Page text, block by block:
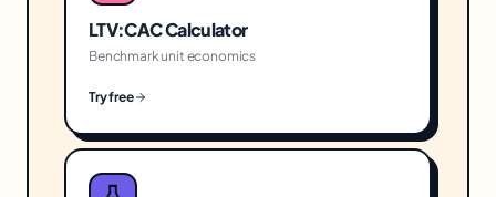
LTV:CAC Calculator
Benchmark unit economics
Try free